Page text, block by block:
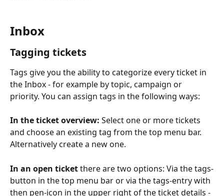
Inbox
Tagging tickets
Tags give you the ability to categorize every ticket in
the Inbox - for example by topic, campaign or
priority. You can assign tags in the following ways:
In the ticket overview: Select one or more tickets
and choose an existing tag from the top menu bar.
Alternatively create a new one.
In an open ticket there are two options: Via the tags-
button in the top menu bar or via the tags-entry with
then pen-icon in the upper right of the ticket details -